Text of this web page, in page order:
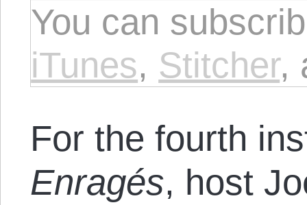
You can
iTunes, Stitcher,
For the fourth
Enragés, host